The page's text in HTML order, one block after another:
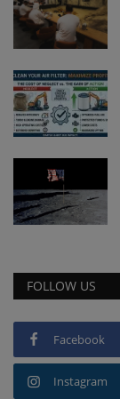
FOLLOW US
Facebook
Instagram